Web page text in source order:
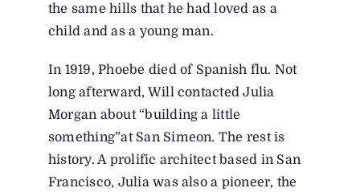
the same hills that he had loved as a
child and as a young man.
In 1919, Phoebe died of Spanish flu. Not
long afterward, Will contacted Julia
Morgan about “building a little
something”at San Simeon. The rest is
history. A prolific architect based in San
Francisco, Julia was also a pioneer, the